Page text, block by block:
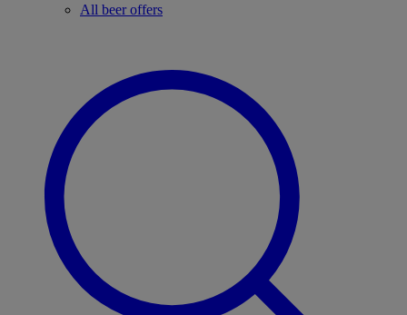
All beer offers